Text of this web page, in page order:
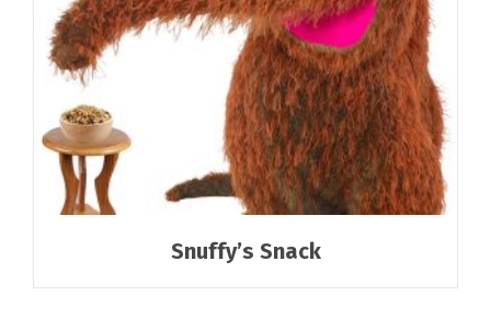
Snuffy’s Snack